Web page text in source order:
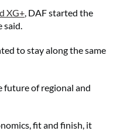
XG+ , DAF started the
to stay along the same
future of regional and
fit and finish, it